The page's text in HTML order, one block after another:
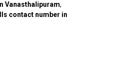
Vanasthalipuram,
contact number in